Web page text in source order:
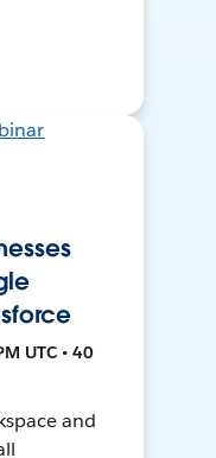
UTC • 40
and